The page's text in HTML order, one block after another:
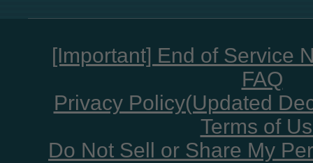
[Important] End of Service
FAQ
Privacy Policy(Updated
Terms of
Do Not Sell or Share My